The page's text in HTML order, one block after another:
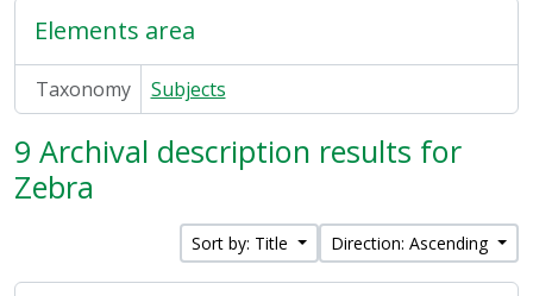
Elements area
Taxonomy Subjects
9 Archival description results for
Zebra
Sort by: Title Direction: Ascending